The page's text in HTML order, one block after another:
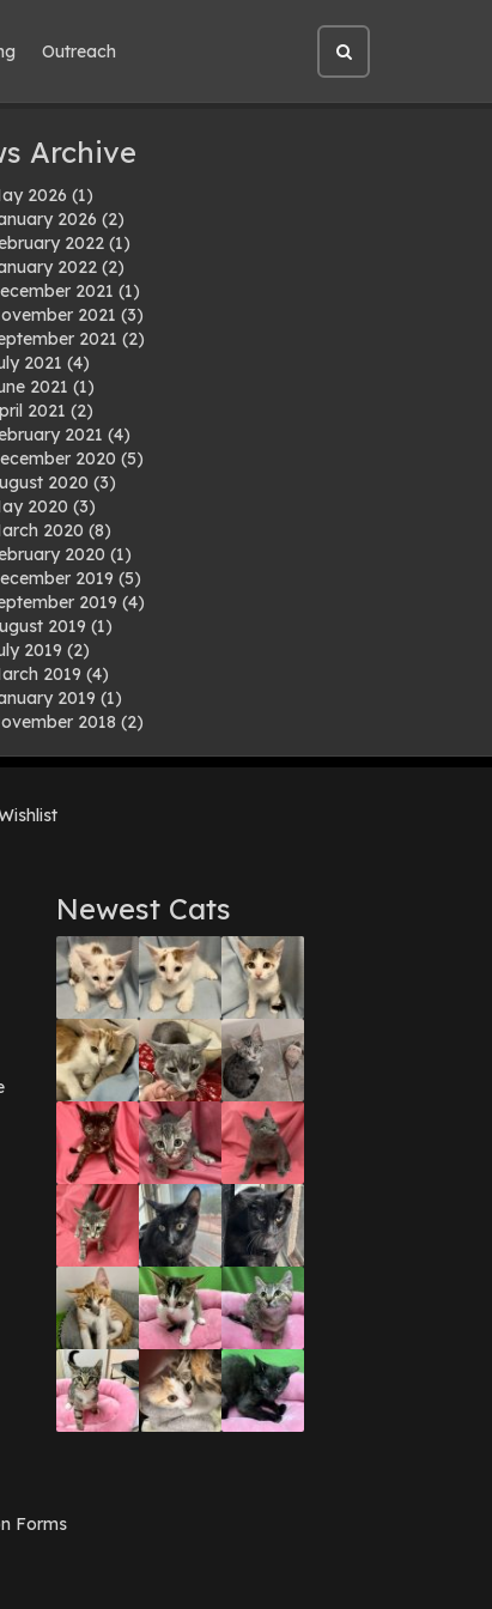
Outreach
Open
site
search
Archive
2026 (1)
2026 (2)
2022 (1)
2022 (2)
2021 (1)
2021 (3)
2021 (2)
2021 (4)
2021 (1)
2021 (2)
2021 (4)
2020 (5)
2020 (3)
2020 (3)
2020 (8)
2020 (1)
2019 (5)
2019 (4)
2019 (1)
2019 (2)
2019 (4)
2019 (1)
2018 (2)
2018(1)
2018
2017(3)
2017(1)
2017(1)
2016(1)
2016(3)
2016(1)
2016(1)
2016(3)
2016(1)
2016(3)
2015(2)
2015(3)
2015(2)
2015(1)
(3)
2015(1)
2015(2)
2014(1)
2014(7)
2014(3)
2014(1)
2014(3)
2012
2012
Newest Cats
Forms